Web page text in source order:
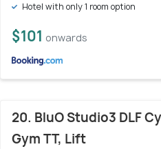
Hotel with only 1 room option
$101 onwards
20. BluO Studio3 DLF
Gym TT, Lift